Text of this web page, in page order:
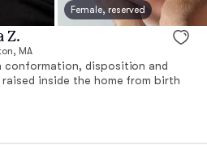
Female, reserved
Z.
MA
conformation, disposition and
inside the home from birth